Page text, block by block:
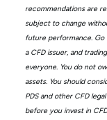
recommendations are
subject to change
future performance. Go
a CFD issuer, and
everyone. You do not
assets. You should
PDS and other CFD
before you invest in